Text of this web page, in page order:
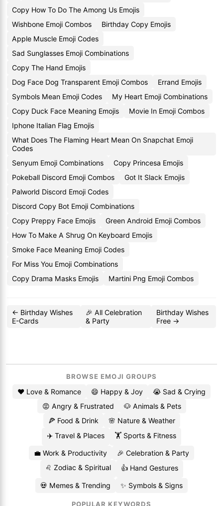
Copy How To Do The Among Us Emojis
Wishbone Emoji Combos
Birthday Copy Emojis
Apple Muscle Emoji Codes
Sad Sunglasses Emoji Combinations
Copy The Hand Emojis
Dog Face Dog Transparent Emoji Combos
Errand Emojis
Symbols Mean Emoji Codes
My Heart Emoji Combinations
Copy Duck Face Meaning Emojis
Movie In Emoji Combos
Iphone Italian Flag Emojis
What Does The Flaming Heart Mean On Snapchat Emoji
Codes
Senyum Emoji Combinations
Copy Princesa Emojis
Pokeball Discord Emoji Combos
Got It Slack Emojis
Palworld Discord Emoji Codes
Discord Copy Bot Emoji Combinations
Copy Preppy Face Emojis
Green Android Emoji Combos
How To Make A Shrug On Keyboard Emojis
Smoke Face Meaning Emoji Codes
For Miss You Emoji Combinations
Copy Drama Masks Emojis
Martini Png Emoji Combos
← Birthday Wishes
E-Cards
🎉 All Celebration
& Party
Birthday Wishes
Free →
BROWSE EMOJI GROUPS
❤️ Love & Romance 😄 Happy & Joy
😭 Sad & Crying
😡 Angry & Frustrated
🐶 Animals & Pets
🍕 Food & Drink
🌸 Nature & Weather
✈️ Travel & Places
🏋️ Sports & Fitness
💼 Work & Productivity
🎉 Celebration & Party
♌ Zodiac & Spiritual
👍 Hand Gestures
💀 Memes & Trending ✨ Symbols & Signs
POPULAR KEYWORDS